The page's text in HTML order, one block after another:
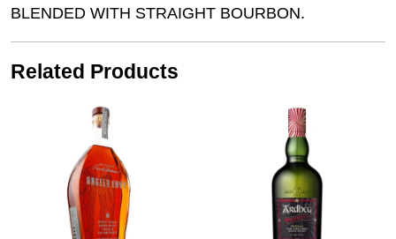
BLENDED WITH STRAIGHT BOURBON.
Related Products